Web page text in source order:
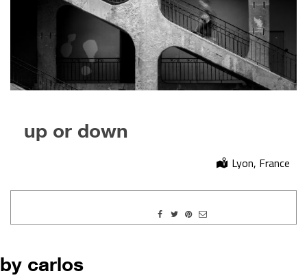
up or down
Lyon, France
by carlos